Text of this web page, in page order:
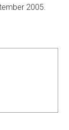
2005.